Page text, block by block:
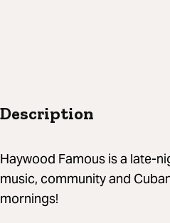
Description
Haywood Famous is a late-
music, community and
mornings!